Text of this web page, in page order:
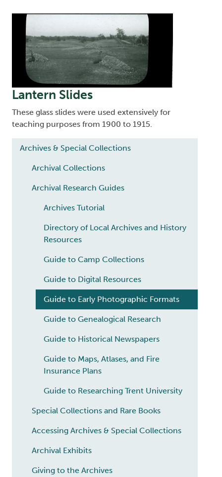
Image
Lantern Slides
These glass slides were used extensively for
teaching purposes from 1900 to 1915.
Main navigation
Archives & Special Collections
Archival Collections
Archival Research Guides
Archives Tutorial
Directory of Local Archives and History
Resources
Guide to Camp Collections
Guide to Digital Resources
Guide to Early Photographic Formats
Guide to Genealogical Research
Guide to Historical Newspapers
Guide to Maps, Atlases, and Fire
Insurance Plans
Guide to Researching Trent University
Special Collections and Rare Books
Accessing Archives & Special Collections
Archival Exhibits
Giving to the Archives